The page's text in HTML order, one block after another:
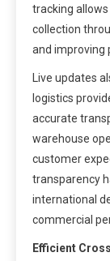
tracking
collection
and improving
Live updates
logistics
accurate
warehouse
customer
transparency
international
commercial
Efficient